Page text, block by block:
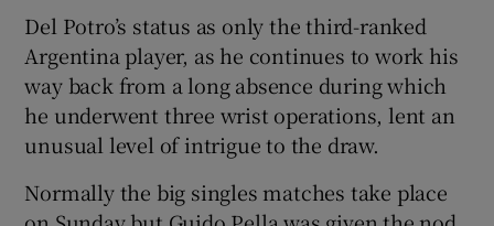
Del Potro’s status as only the third-ranked
Argentina player, as he continues to work his
way back from a long absence during which
he underwent three wrist operations, lent an
unusual level of intrigue to the draw.
Normally the big singles matches take place